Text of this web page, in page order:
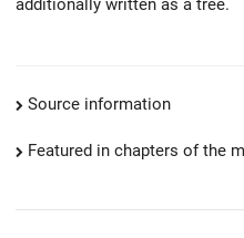
Source information
Featured in chapters of the